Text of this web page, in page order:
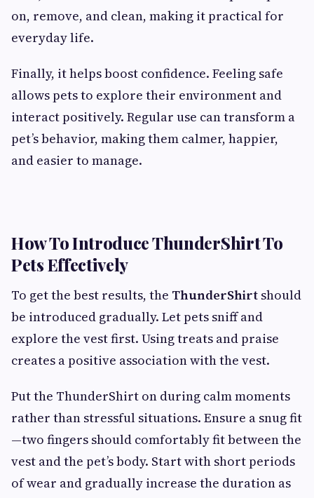
on, remove, and clean, making it practical for
everyday life.
Finally, it helps boost confidence. Feeling safe
allows pets to explore their environment and
interact positively. Regular use can transform a
pet’s behavior, making them calmer, happier,
and easier to manage.
How To Introduce ThunderShirt To
Pets Effectively
To get the best results, the ThunderShirt should
be introduced gradually. Let pets sniff and
explore the vest first. Using treats and praise
creates a positive association with the vest.
Put the ThunderShirt on during calm moments
rather than stressful situations. Ensure a snug fit
—two fingers should comfortably fit between the
vest and the pet’s body. Start with short periods
of wear and gradually increase the duration as